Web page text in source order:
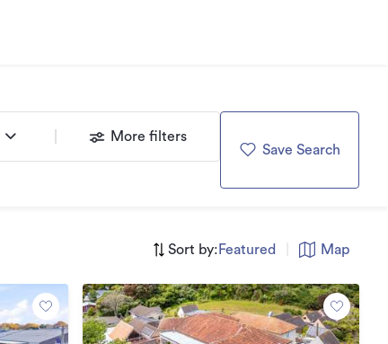
More filters
Save Search
Sort by: Featured Map